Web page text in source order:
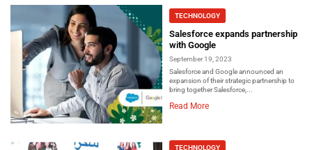
TECHNOLOGY
Salesforce expands partnership
with Google
September 19, 2023
Salesforce and Google announced an
expansion of their strategic partnership to
bring together Salesforce,...
Read More
TECHNOLOGY